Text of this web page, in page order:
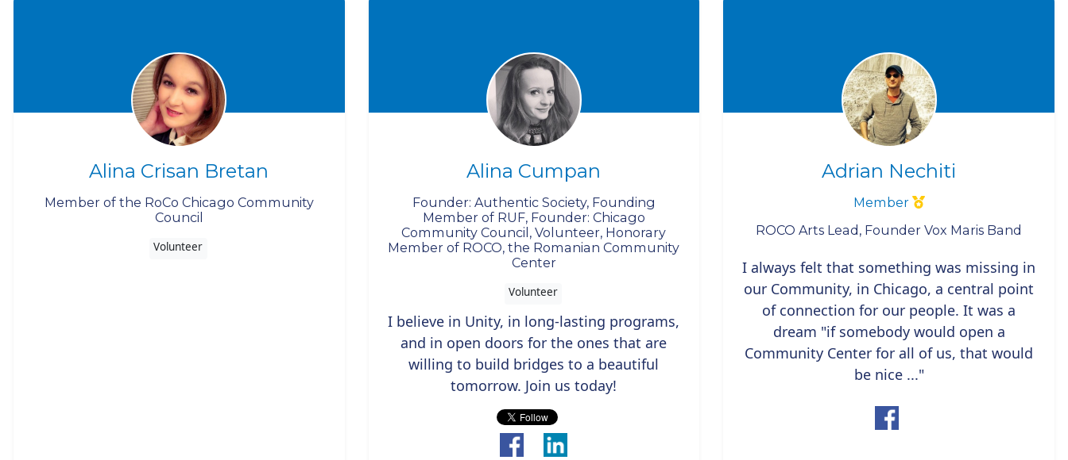
Alina Crisan Bretan
Member of the RoCo Chicago Community
Council
Volunteer
Alina Cumpan
Founder: Authentic Society, Founding
Member of RUF, Founder: Chicago
Community Council, Volunteer, Honorary
Member of ROCO, the Romanian Community
Center
Volunteer
I believe in Unity, in long-lasting programs,
and in open doors for the ones that are
willing to build bridges to a beautiful
tomorrow. Join us today!
Adrian Nechiti
Member
ROCO Arts Lead, Founder Vox Maris Band
I always felt that something was missing in
our Community, in Chicago, a central point
of connection for our people. It was a
dream "if somebody would open a
Community Center for all of us, that would
be nice ..."